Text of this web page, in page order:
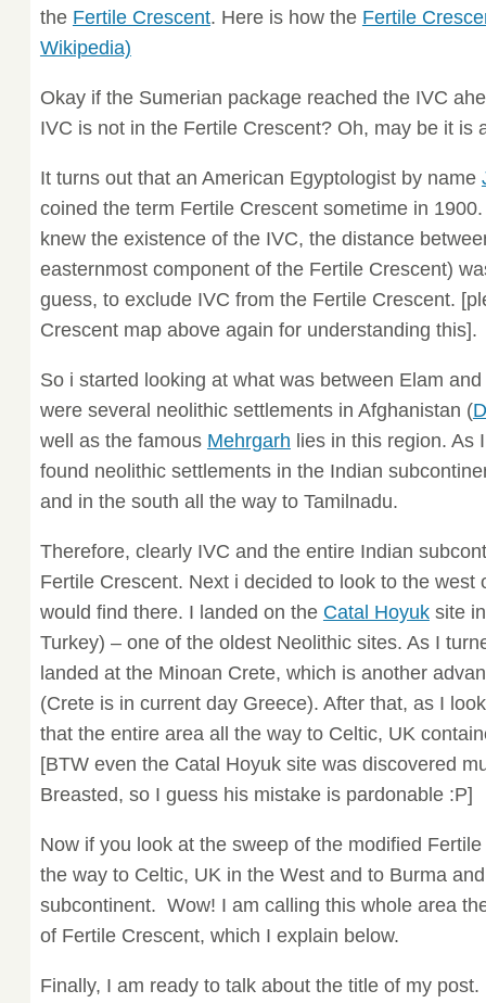
the Fertile Crescent. Here is how the Fertile
Wikipedia)
Okay if the Sumerian package reached the IVC
IVC is not in the Fertile Crescent? Oh, may be it is
It turns out that an American Egyptologist by name
coined the term Fertile Crescent sometime in
knew the existence of the IVC, the distance
easternmost component of the Fertile Crescent)
guess, to exclude IVC from the Fertile Crescent.
Crescent map above again for understanding this].
So i started looking at what was between Elam
were several neolithic settlements in Afghanistan (
well as the famous Mehrgarh lies in this region. As
found neolithic settlements in the Indian
and in the south all the way to Tamilnadu.
Therefore, clearly IVC and the entire Indian
Fertile Crescent. Next i decided to look to the west
would find there. I landed on the Catal Hoyuksite in
Turkey) – one of the oldest Neolithic sites. As I
landed at the Minoan Crete, which is another
(Crete is in current day Greece). After that, as I
that the entire area all the way to Celtic, UK
[BTW even the Catal Hoyuk site was discovered
Breasted, so I guess his mistake is pardonable :P]
Now if you look at the sweep of the modified
the way to Celtic, UK in the West and to Burma
subcontinent. Wow! I am calling this whole area
of Fertile Crescent, which I explain below.
Finally, I am ready to talk about the title of my